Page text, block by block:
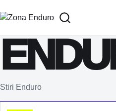
Stiri Enduro